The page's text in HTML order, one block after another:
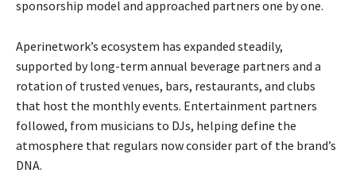
sponsorship model and approached partners one by one.
Aperinetwork’s ecosystem has expanded steadily,
supported by long-term annual beverage partners and a
rotation of trusted venues, bars, restaurants, and clubs
that host the monthly events. Entertainment partners
followed, from musicians to DJs, helping define the
atmosphere that regulars now consider part of the brand’s
DNA.